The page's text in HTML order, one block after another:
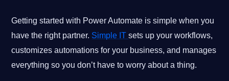
Getting started with Power Automate is simple when you
have the right partner. Simple ITsets up your workflows,
customizes automations for your business, and manages
everything so you don’t have to worry about a thing.